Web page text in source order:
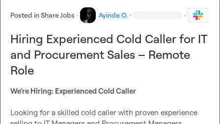
Posted inShare Jobs · Ayinde O. · ·
Hiring Experienced Cold Caller for IT
and Procurement Sales – Remote
Role
We're Hiring: Experienced Cold Caller
Looking for a skilled cold caller with proven experience